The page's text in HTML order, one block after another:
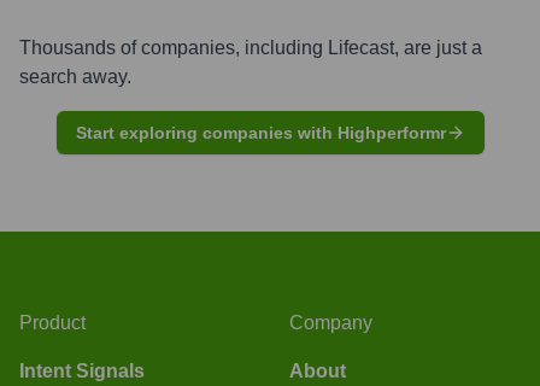
Thousands of companies, including Lifecast, are just a
search away.
Start exploring companies with Highperformr
Product
Intent Signals
Company
About